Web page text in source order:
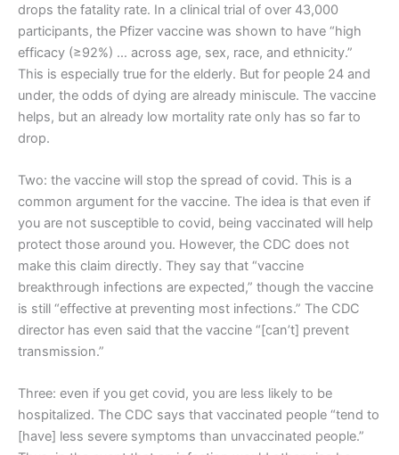
drops the fatality rate. In a clinical trial of over 43,000
participants, the Pfizer vaccine was shown to have “high
efficacy (≥92%) … across age, sex, race, and ethnicity.”
This is especially true for the elderly. But for people 24 and
under, the odds of dying are already miniscule. The vaccine
helps, but an already low mortality rate only has so far to
drop.
Two: the vaccine will stop the spread of covid. This is a
common argument for the vaccine. The idea is that even if
you are not susceptible to covid, being vaccinated will help
protect those around you. However, the CDC does not
make this claim directly. They say that “vaccine
breakthrough infections are expected,” though the vaccine
is still “effective at preventing most infections.” The CDC
director has even said that the vaccine “[can’t] prevent
transmission.”
Three: even if you get covid, you are less likely to be
hospitalized. The CDC says that vaccinated people “tend to
[have] less severe symptoms than unvaccinated people.”